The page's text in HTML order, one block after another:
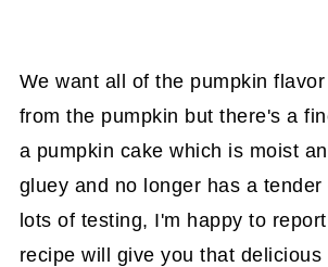
We want all of the pumpkin
from the pumpkin but there's a
a pumpkin cake which is moist
gluey and no longer has a tender
lots of testing, I'm happy to
recipe will give you that delicious